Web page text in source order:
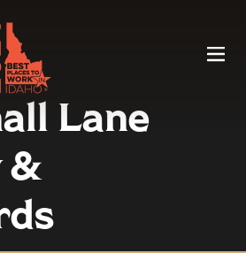
Menu
Lane
&